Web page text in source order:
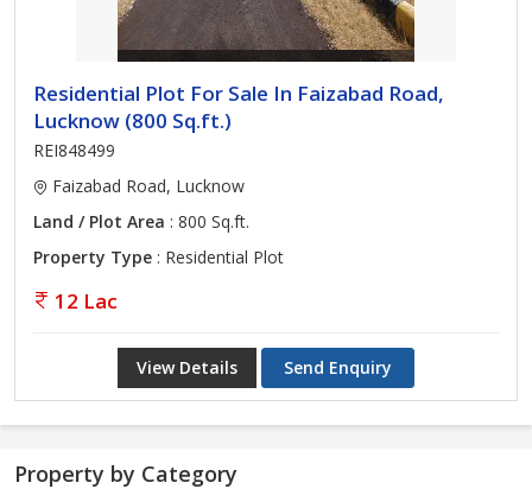
Residential Plot For Sale In Faizabad Road,
Lucknow (800 Sq.ft.)
REI848499
Faizabad Road, Lucknow
Land / Plot Area : 800 Sq.ft.
Property Type : Residential Plot
12 Lac
View Details Send Enquiry
Property by Category